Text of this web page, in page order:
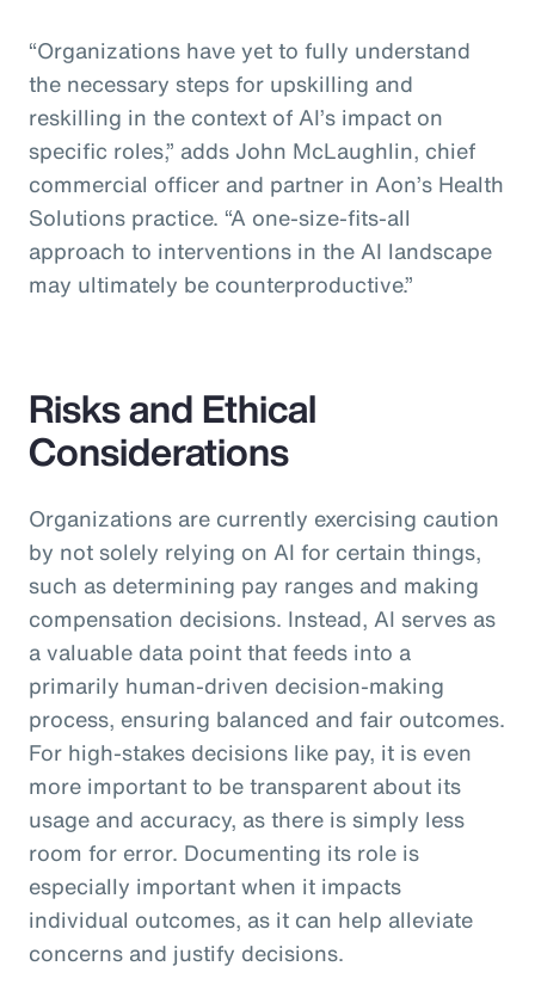
“Organizations have yet to fully understand
the necessary steps for upskilling and
reskilling in the context of AI’s impact on
specific roles,” adds John McLaughlin, chief
commercial officer and partner in Aon’s Health
Solutions practice. “A one-size-fits-all
approach to interventions in the AI landscape
may ultimately be counterproductive.”
Risks and Ethical
Considerations
Organizations are currently exercising caution
by not solely relying on AI for certain things,
such as determining pay ranges and making
compensation decisions. Instead, AI serves as
a valuable data point that feeds into a
primarily human-driven decision-making
process, ensuring balanced and fair outcomes.
For high-stakes decisions like pay, it is even
more important to be transparent about its
usage and accuracy, as there is simply less
room for error. Documenting its role is
especially important when it impacts
individual outcomes, as it can help alleviate
concerns and justify decisions.